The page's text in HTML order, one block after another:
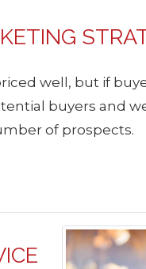
well, but if
buyers and
of prospects.